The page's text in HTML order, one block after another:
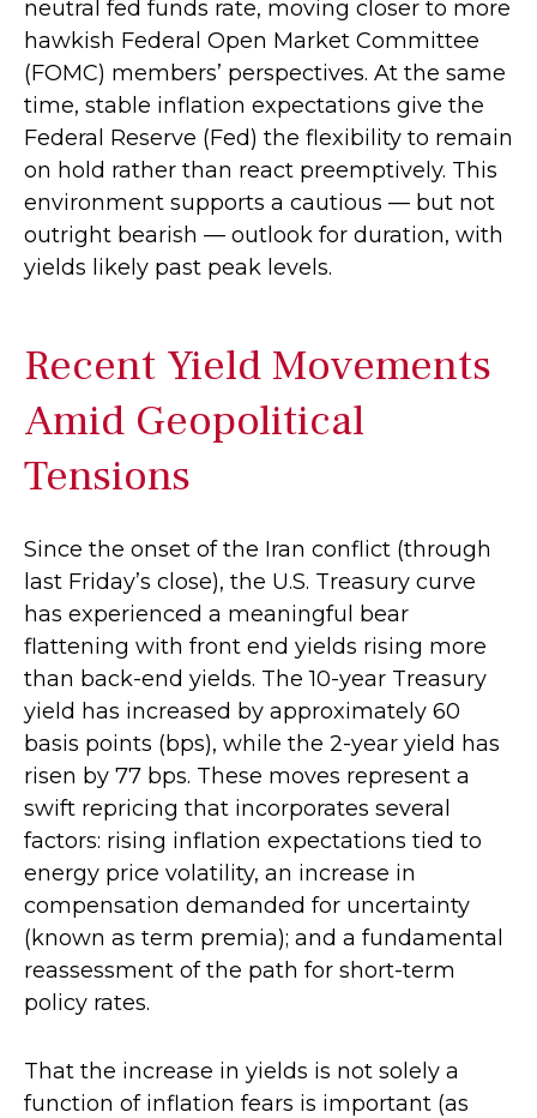
neutral fed funds rate, moving closer to more
hawkish Federal Open Market Committee
(FOMC) members’ perspectives. At the same
time, stable inflation expectations give the
Federal Reserve (Fed) the flexibility to remain
on hold rather than react preemptively. This
environment supports a cautious — but not
outright bearish — outlook for duration, with
yields likely past peak levels.
Recent Yield Movements
Amid Geopolitical
Tensions
Since the onset of the Iran conflict (through
last Friday’s close), the U.S. Treasury curve
has experienced a meaningful bear
flattening with front end yields rising more
than back-end yields. The 10-year Treasury
yield has increased by approximately 60
basis points (bps), while the 2-year yield has
risen by 77 bps. These moves represent a
swift repricing that incorporates several
factors: rising inflation expectations tied to
energy price volatility, an increase in
compensation demanded for uncertainty
(known as term premia); and a fundamental
reassessment of the path for short-term
policy rates.
That the increase in yields is not solely a
function of inflation fears is important (as